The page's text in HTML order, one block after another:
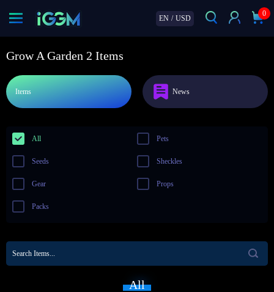
EN / USD
0
Grow A Garden 2 Items
Items News
All Pets
Seeds Sheckles
Gear Props
Packs
All